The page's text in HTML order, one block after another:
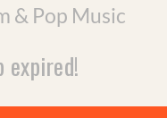
& Pop Music
expired!